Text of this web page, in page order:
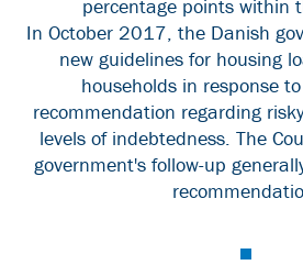
percentage points within
In October 2017, the Danish
new guidelines for housing
households in response
recommendation regarding
levels of indebtedness. The
government's follow-up